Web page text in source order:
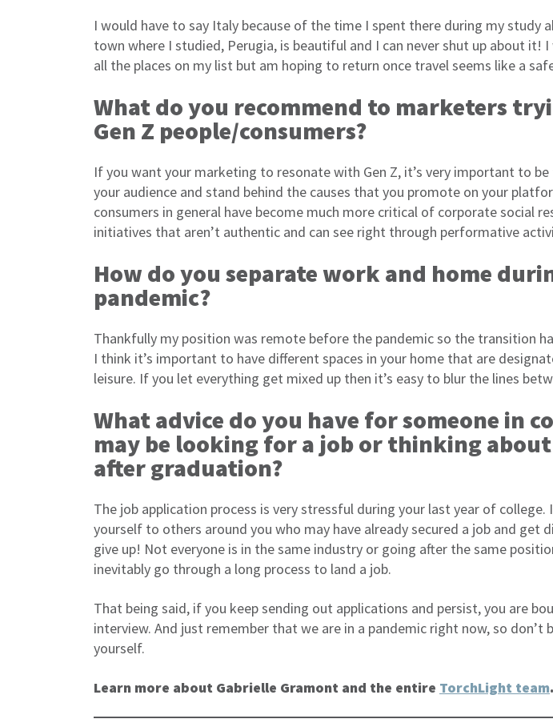
I would have to say Italy because of the time I spent there during my study
town where I studied, Perugia, is beautiful and I can never shut up about it!
all the places on my list but am hoping to return once travel seems like a
What do you recommend to marketers
Gen Z people/consumers?
If you want your marketing to resonate with Gen Z, it’s very important to
your audience and stand behind the causes that you promote on your
consumers in general have become much more critical of corporate social
initiatives that aren’t authentic and can see right through performative
How do you separate work and home
pandemic?
Thankfully my position was remote before the pandemic so the transition
I think it’s important to have different spaces in your home that are
leisure. If you let everything get mixed up then it’s easy to blur the lines
What advice do you have for someone in
may be looking for a job or thinking
after graduation?
The job application process is very stressful during your last year of college.
yourself to others around you who may have already secured a job and get
give up! Not everyone is in the same industry or going after the same
inevitably go through a long process to land a job.
That being said, if you keep sending out applications and persist, you are
interview. And just remember that we are in a pandemic right now, so don’t
yourself.
Learn more about Gabrielle Gramont and the entire TorchLight team.